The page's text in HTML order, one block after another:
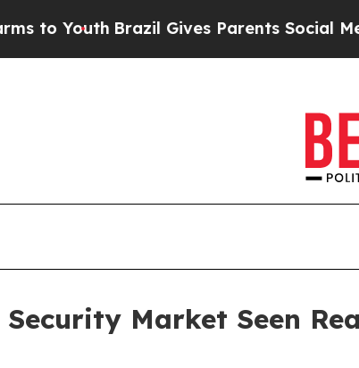
YouthBrazil Gives Parents Social Media
Market Seen